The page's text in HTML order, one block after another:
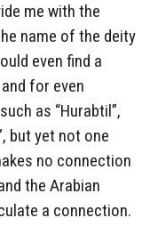
me with the
name of the deity
even find a
for even
as “Hurabtil”,
but yet not one
no connection
the Arabian
a connection.